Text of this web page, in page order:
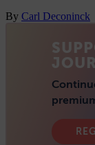
By Carl Deconinck